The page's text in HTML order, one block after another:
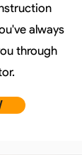
always
through